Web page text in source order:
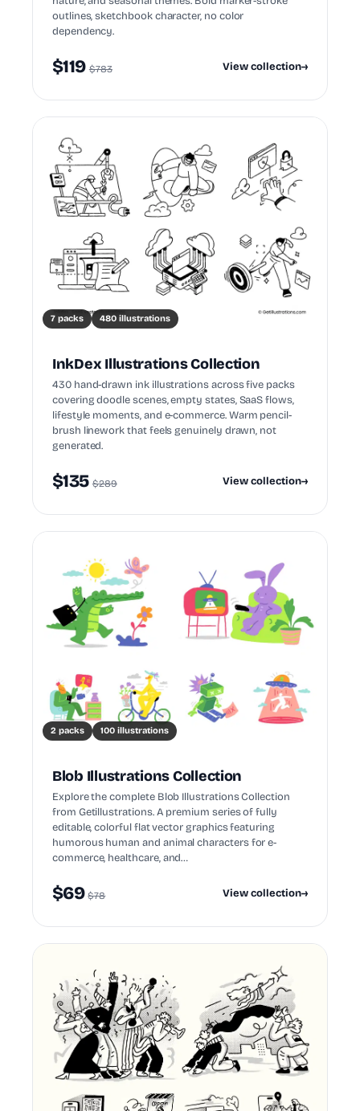
outlines, sketchbook character, no color
dependency.
$119 $783 View collection→
7 packs 480 illustrations
InkDex Illustrations Collection
430 hand-drawn ink illustrations across five packs
covering doodle scenes, empty states, SaaS flows,
lifestyle moments, and e-commerce. Warm pencil-
brush linework that feels genuinely drawn, not
generated.
$135 $289 View collection→
2 packs 100 illustrations
Blob Illustrations Collection
Explore the complete Blob Illustrations Collection
from Getillustrations. A premium series of fully
editable, colorful flat vector graphics featuring
humorous human and animal characters for e-
commerce, healthcare, and…
$69 $78 View collection→